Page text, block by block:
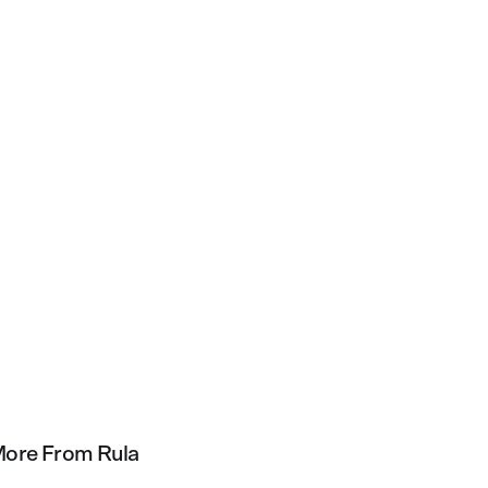
From Rula